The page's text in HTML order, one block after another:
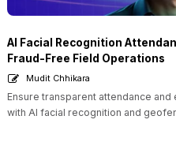
AI Facial Recognition
Fraud-Free Field Operations
Mudit Chhikara
Ensure transparent attendance
with AI facial recognition and